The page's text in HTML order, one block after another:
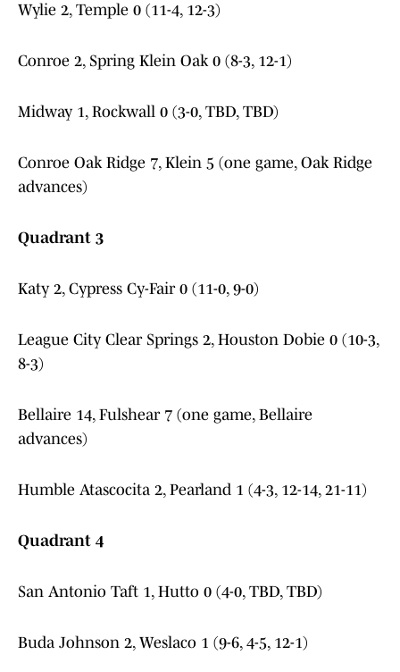
Wylie 2, Temple 0 (11-4, 12-3)
Conroe 2, Spring Klein Oak 0 (8-3, 12-1)
Midway 1, Rockwall 0 (3-0, TBD, TBD)
Conroe Oak Ridge 7, Klein 5 (one game, Oak Ridge
advances)
Quadrant 3
Katy 2, Cypress Cy-Fair 0 (11-0, 9-0)
League City Clear Springs 2, Houston Dobie 0 (10-3,
8-3)
Bellaire 14, Fulshear 7 (one game, Bellaire
advances)
Humble Atascocita 2, Pearland 1 (4-3, 12-14, 21-11)
Quadrant 4
San Antonio Taft 1, Hutto 0 (4-0, TBD, TBD)
Buda Johnson 2, Weslaco 1 (9-6, 4-5, 12-1)